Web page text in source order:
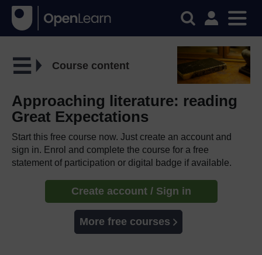
Course content
Approaching literature: reading
Great Expectations
Start this free course now. Just create an account and
sign in. Enrol and complete the course for a free
statement of participation or digital badge if available.
Create account / Sign in
More free courses